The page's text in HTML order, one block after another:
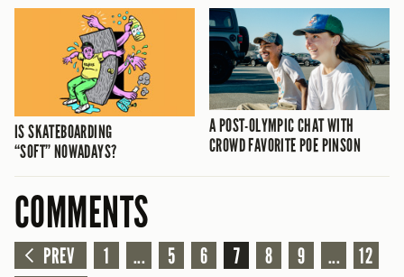
IS SKATEBOARDING
“SOFT” NOWADAYS?
A POST-OLYMPIC CHAT WITH
CROWD FAVORITE POE PINSON
COMMENTS
PREV 1 ... 5 6 7 8 9 ...
12